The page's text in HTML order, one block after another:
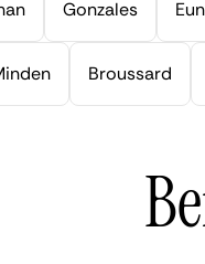
Gonzales
Broussard